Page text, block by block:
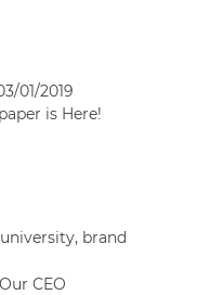
01/2019
is Here!
, brand
CEO